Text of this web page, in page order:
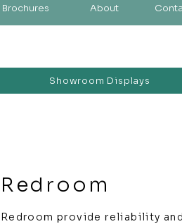
Brochures About
Showroom Displays
Redroom
Redroom provide reliability